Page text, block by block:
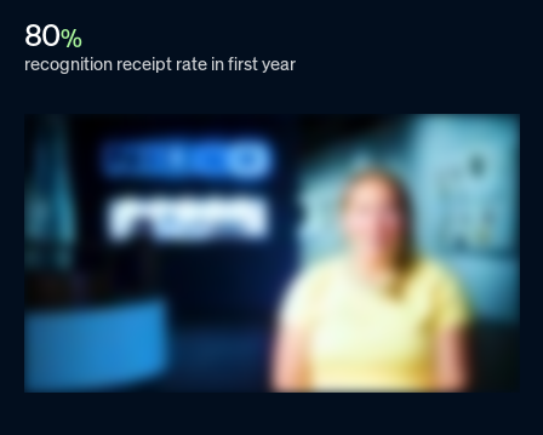
80%
recognition receipt rate in first year